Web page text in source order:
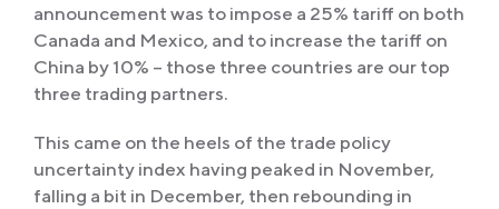
announcement was to impose a 25% tariff on both
Canada and Mexico, and to increase the tariff on
China by 10% – those three countries are our top
three trading partners.
This came on the heels of the trade policy
uncertainty index having peaked in November,
falling a bit in December, then rebounding in